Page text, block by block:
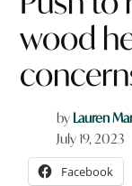
wood
by Lauren
July 19, 2023
Facebook